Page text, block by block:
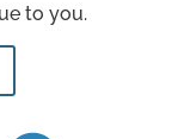
to you.